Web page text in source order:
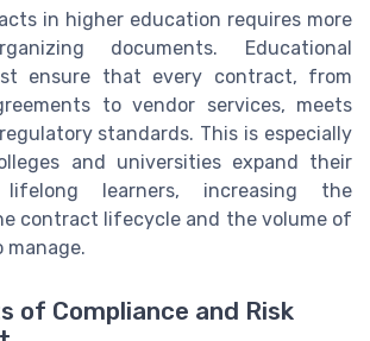
in higher education requires more
documents. Educational
ensure that every contract, from
to vendor services, meets
standards. This is especially
and universities expand their
learners, increasing the
contract lifecycle and the volume of
of Compliance and Risk